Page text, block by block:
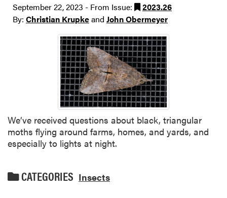
September 22, 2023 - From Issue:
2023.26
By: Christian Krupkeand John Obermeyer
We’ve received questions about black, triangular
moths flying around farms, homes, and yards, and
especially to lights at night.
CATEGORIES Insects